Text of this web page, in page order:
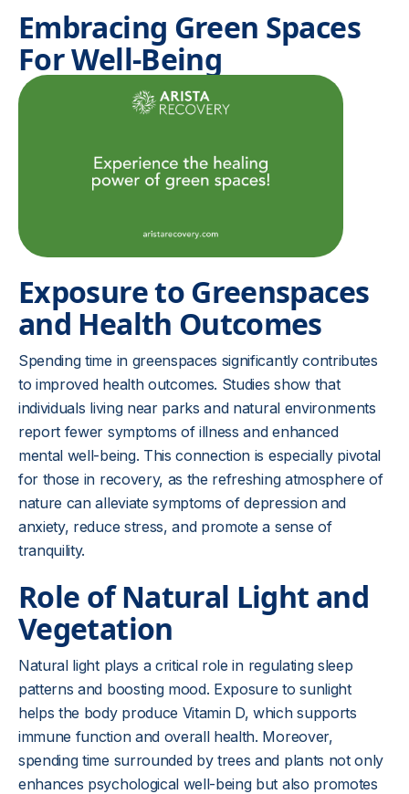
Embracing Green Spaces
For Well-Being
Exposure to Greenspaces
and Health Outcomes
Spending time in greenspaces significantly contributes
to improved health outcomes. Studies show that
individuals living near parks and natural environments
report fewer symptoms of illness and enhanced
mental well-being. This connection is especially pivotal
for those in recovery, as the refreshing atmosphere of
nature can alleviate symptoms of depression and
anxiety, reduce stress, and promote a sense of
tranquility.
Role of Natural Light and
Vegetation
Natural light plays a critical role in regulating sleep
patterns and boosting mood. Exposure to sunlight
helps the body produce Vitamin D, which supports
immune function and overall health. Moreover,
spending time surrounded by trees and plants not only
enhances psychological well-being but also promotes